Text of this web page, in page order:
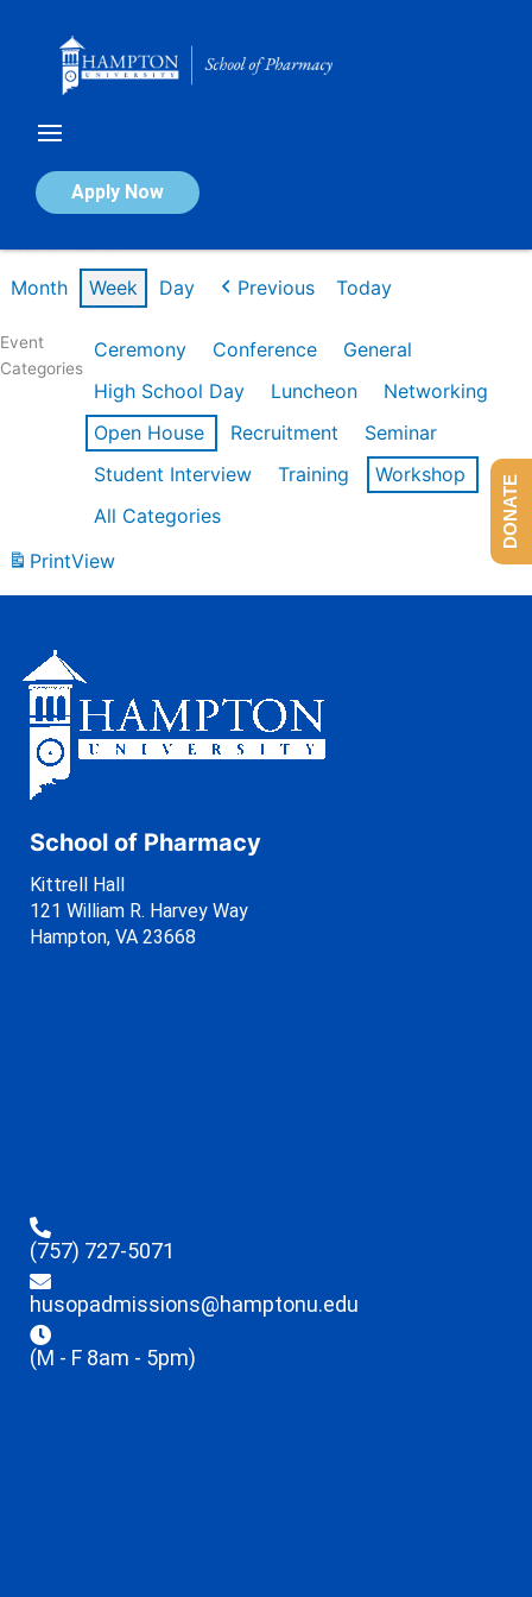
Apply Now
Calendar of Events
Month Week Day Previous Today
Event
Categories
Ceremony Conference
General
High School Day
Luncheon
Networking
Open House
Recruitment
Seminar
Student Interview
Training
Workshop
All Categories
PrintView
School of Pharmacy
Kittrell Hall
121 William R. Harvey Way
Hampton, VA 23668
(757) 727-5071
husopadmissions@hamptonu.edu
(M - F 8am - 5pm)
DONATE